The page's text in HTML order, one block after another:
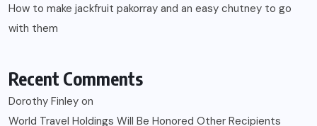
How to make jackfruit pakorray and an easy chutney to go
with them
Recent Comments
Dorothy Finley on
World Travel Holdings Will Be Honored Other Recipients